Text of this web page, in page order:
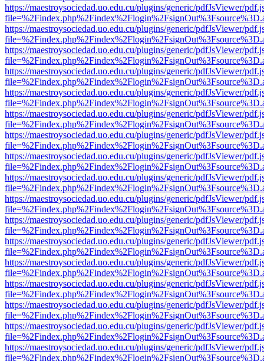
https://maestroysociedad.uo.edu.cu/plugins/generic/pdfJsViewer/
https://maestroysociedad.uo.edu.cu/plugins/generic/pdfJsViewer/
https://maestroysociedad.uo.edu.cu/plugins/generic/pdfJsViewer/
https://maestroysociedad.uo.edu.cu/plugins/generic/pdfJsViewer/
https://maestroysociedad.uo.edu.cu/plugins/generic/pdfJsViewer/
https://maestroysociedad.uo.edu.cu/plugins/generic/pdfJsViewer/
https://maestroysociedad.uo.edu.cu/plugins/generic/pdfJsViewer/
https://maestroysociedad.uo.edu.cu/plugins/generic/pdfJsViewer/
https://maestroysociedad.uo.edu.cu/plugins/generic/pdfJsViewer/
https://maestroysociedad.uo.edu.cu/plugins/generic/pdfJsViewer/
https://maestroysociedad.uo.edu.cu/plugins/generic/pdfJsViewer/
https://maestroysociedad.uo.edu.cu/plugins/generic/pdfJsViewer/
https://maestroysociedad.uo.edu.cu/plugins/generic/pdfJsViewer/
https://maestroysociedad.uo.edu.cu/plugins/generic/pdfJsViewer/
https://maestroysociedad.uo.edu.cu/plugins/generic/pdfJsViewer/
https://maestroysociedad.uo.edu.cu/plugins/generic/pdfJsViewer/
https://maestroysociedad.uo.edu.cu/plugins/generic/pdfJsViewer/